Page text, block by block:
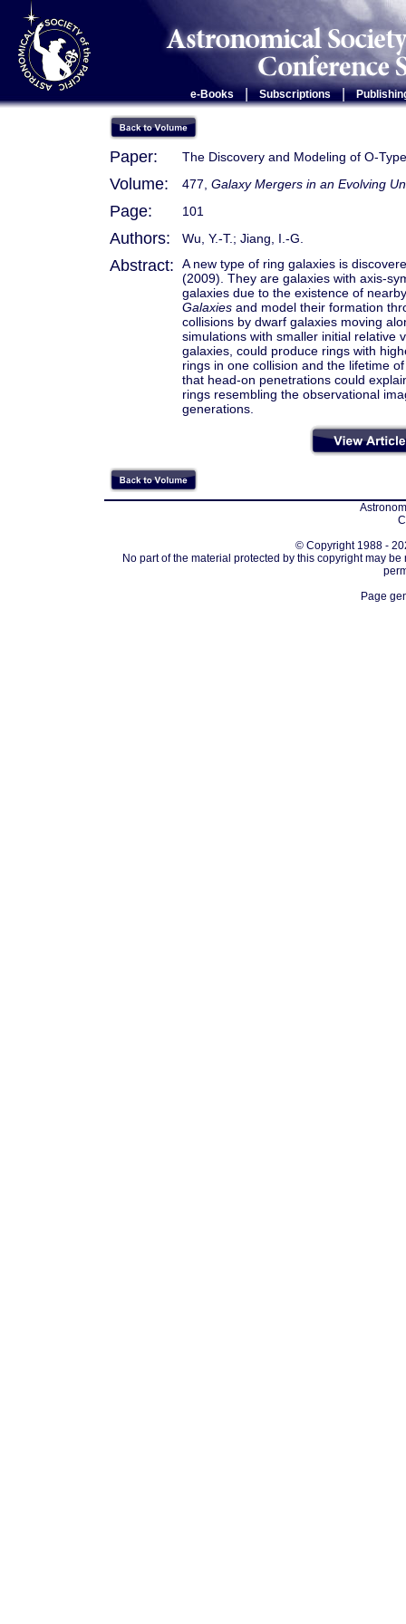
e-Books Subscriptions |
Paper: The Discovery and Modeling of O-
Volume: 477, Galaxy Mergers in an Evolving
Page: 101
Authors: Wu, Y.-T.; Jiang, I.-G.
Abstract:
A new type of ring galaxies is
(2009). They are galaxies with axis-
galaxies due to the existence of
Galaxies and model their formation
collisions by dwarf galaxies moving
simulations with smaller initial relative
galaxies, could produce rings with
rings in one collision and the lifetime
that head-on penetrations could
rings resembling the observational
generations.
© Copyright 1988 -
No part of the material protected by this copyright may
Page